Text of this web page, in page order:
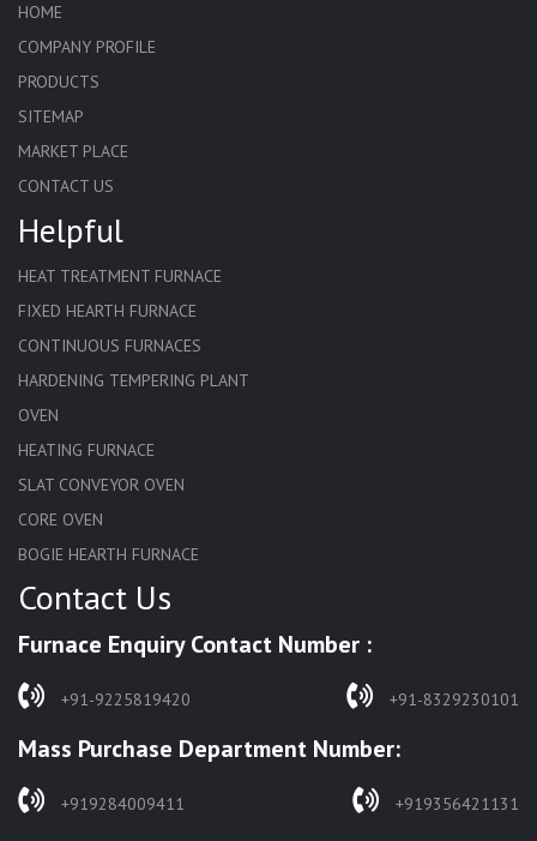
HOME
COMPANY PROFILE
PRODUCTS
SITEMAP
MARKET PLACE
CONTACT US
Helpful
HEAT TREATMENT FURNACE
FIXED HEARTH FURNACE
CONTINUOUS FURNACES
HARDENING TEMPERING PLANT
OVEN
HEATING FURNACE
SLAT CONVEYOR OVEN
CORE OVEN
BOGIE HEARTH FURNACE
HARDENING FURNACE
SOLUTION ANNEALING FURNACE
RAPID QUENCHING FURNACE
WASTE INCINERATOR
BURNERS
Contact Us
Furnace Enquiry Contact Number :
+91-9225819420 +91-8329230101
Mass Purchase Department Number:
+919284009411 +919356421131